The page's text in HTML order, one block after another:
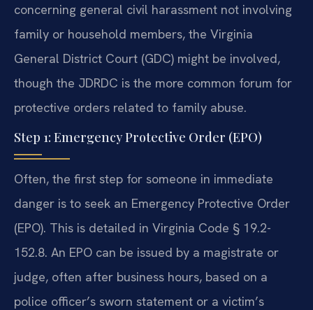
concerning general civil harassment not involving
family or household members, the Virginia
General District Court (GDC) might be involved,
though the JDRDC is the more common forum for
protective orders related to family abuse.
Step 1: Emergency Protective Order (EPO)
Often, the first step for someone in immediate
danger is to seek an Emergency Protective Order
(EPO). This is detailed in Virginia Code § 19.2-
152.8. An EPO can be issued by a magistrate or
judge, often after business hours, based on a
police officer’s sworn statement or a victim’s